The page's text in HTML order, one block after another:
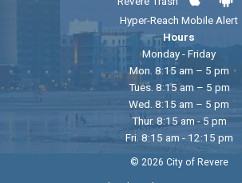
Hyper-Reach Mobile Alert
Hours
Monday - Friday
Mon. 8:15 am – 5 pm
Tues. 8:15 am – 5 pm
Wed. 8:15 am – 5 pm
Thur. 8:15 am - 5 pm
Fri. 8:15 am - 12:15 pm
© 2026 City of Revere